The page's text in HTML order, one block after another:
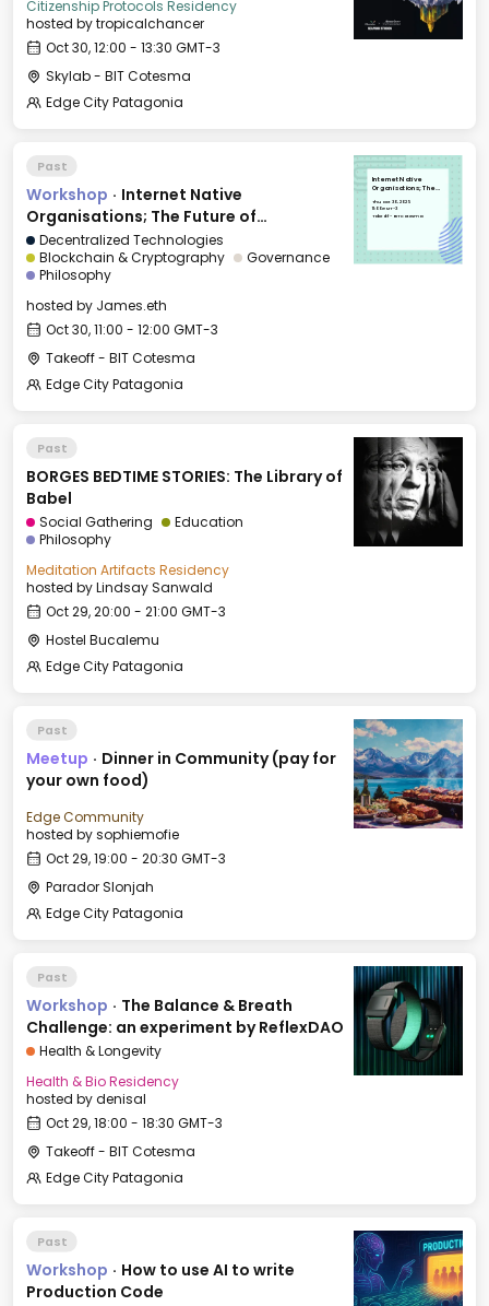
Citizenship Protocols Residency
hosted bytropicalchancer
Oct 30, 12:00 - 13:30 GMT-3
Skylab - BIT Cotesma
Edge City Patagonia
Past
Workshop · Internet Native
Organisations; The Future of
Coordination
Decentralized Technologies
Blockchain & Cryptography
Governance
Philosophy
hosted by James.eth
Oct 30, 11:00 - 12:00 GMT-3
Takeoff - BIT Cotesma
Edge City Patagonia
Internet Native
Organisations; The
Thu, Oct 30, 2025
11:00 GMT-3
Takeoff - BIT Cotesma
Past
BORGES BEDTIME STORIES: The Library of
Babel
Social Gathering
Education
Philosophy
Meditation Artifacts Residency
hosted byLindsay Sanwald
Oct 29, 20:00 - 21:00 GMT-3
Hostel Bucalemu
Edge City Patagonia
Past
Meetup · Dinner in Community (pay for
your own food)
Edge Community
hosted bysophiemofie
Oct 29, 19:00 - 20:30 GMT-3
Parador Slonjah
Edge City Patagonia
Past
Workshop · The Balance & Breath
Challenge: an experiment by ReflexDAO
Health & Longevity
Health & Bio Residency
hosted bydenisal
Oct 29, 18:00 - 18:30 GMT-3
Takeoff - BIT Cotesma
Edge City Patagonia
Past
Workshop · How to use AI to write
Production Code